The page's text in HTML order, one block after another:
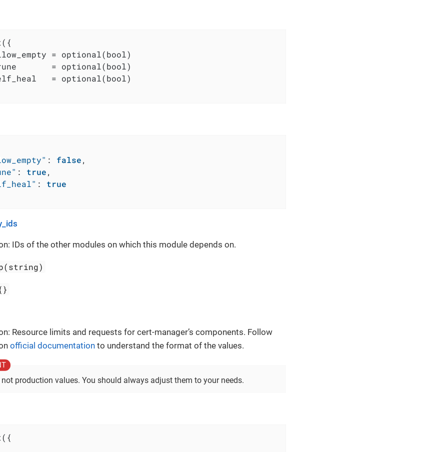
= optional(bool)
= optional(bool)
= optional(bool)
: false,
: true,
:
true
IDs of the other modules on which this module depends on.
Resource limits and requests for cert-manager’s components. Follow
official documentationto understand the format of the values.
not production values. You should always adjust them to your needs.